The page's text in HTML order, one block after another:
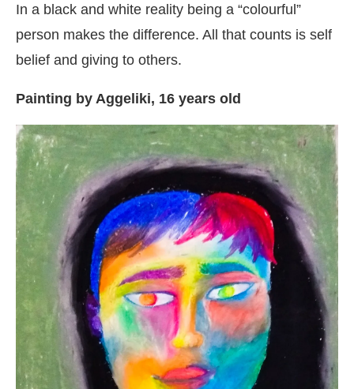
In a black and white reality being a “colourful”
person makes the difference. All that counts is self
belief and giving to others.
Painting by Aggeliki, 16 years old